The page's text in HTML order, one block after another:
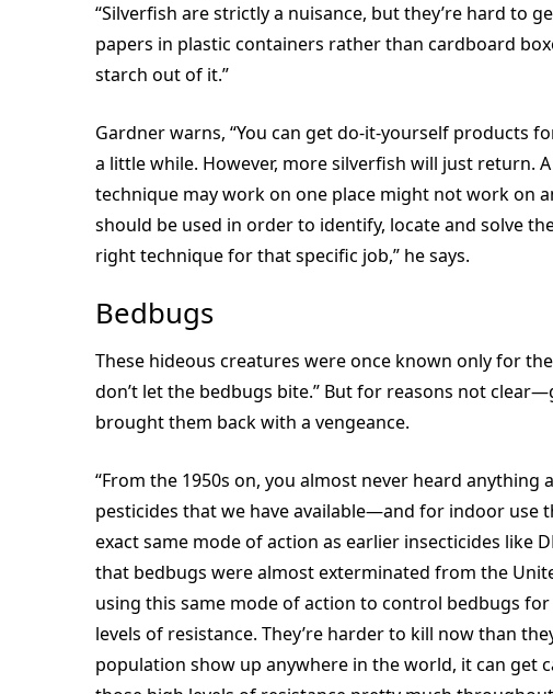
“Silverfish are strictly a nuisance, but they’re hard to
papers in plastic containers rather than cardboard
starch out of it.”
Gardner warns, “You can get do-it-yourself products
a little while. However, more silverfish will just return.
technique may work on one place might not work on
should be used in order to identify, locate and solve
right technique for that specific job,” he says.
Bedbugs
These hideous creatures were once known only for
don’t let the bedbugs bite.” But for reasons not
brought them back with a vengeance.
“From the 1950s on, you almost never heard anything
pesticides that we have available—and for indoor
exact same mode of action as earlier insecticides like
that bedbugs were almost exterminated from the
using this same mode of action to control bedbugs
levels of resistance. They’re harder to kill now than
population show up anywhere in the world, it can get